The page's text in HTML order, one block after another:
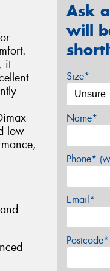
it
low
Ask
will
Size*
Name*
Phone*
Email*
Postcode*